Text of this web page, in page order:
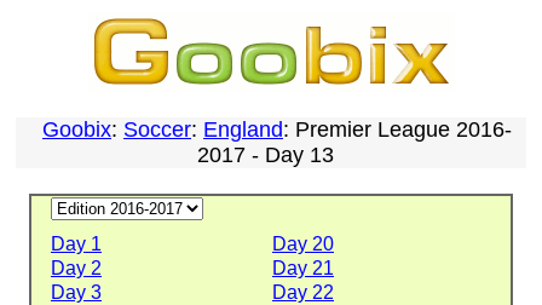
Goobix: Soccer: England: Premier League 2016-
2017 - Day 13
Day 1
Day 20
Day 2
Day 21
Day 3
Day 22